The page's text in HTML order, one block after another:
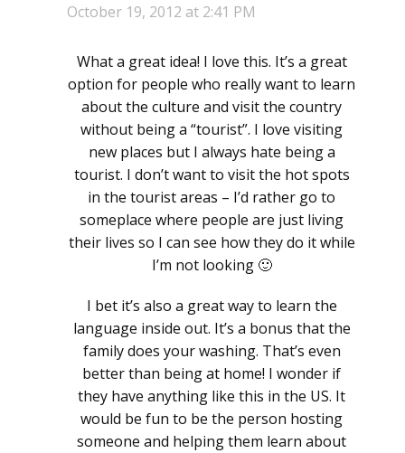
October 19, 2012 at 2:41 PM
What a great idea! I love this. It’s a great
option for people who really want to learn
about the culture and visit the country
without being a “tourist”. I love visiting
new places but I always hate being a
tourist. I don’t want to visit the hot spots
in the tourist areas – I’d rather go to
someplace where people are just living
their lives so I can see how they do it while
I’m not looking 🙂
I bet it’s also a great way to learn the
language inside out. It’s a bonus that the
family does your washing. That’s even
better than being at home! I wonder if
they have anything like this in the US. It
would be fun to be the person hosting
someone and helping them learn about